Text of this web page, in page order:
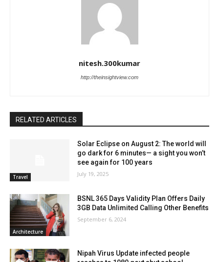
nitesh.300kumar
http://theinsightview.com
RELATED ARTICLES
Travel
Solar Eclipse on August 2: The world will
go dark for 6 minutes— a sight you won’t
see again for 100 years
July 19, 2025
Architecture
BSNL 365 Days Validity Plan Offers Daily
3GB Data Unlimited Calling Other Benefits
September 6, 2024
Nipah Virus Update infected people